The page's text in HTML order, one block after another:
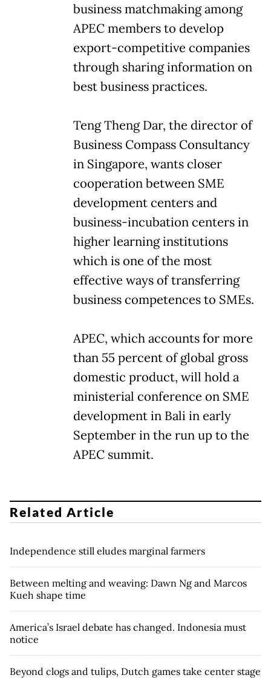
business matchmaking among
APEC members to develop
export-competitive companies
through sharing information on
best business practices.
Teng Theng Dar, the director of
Business Compass Consultancy
in Singapore, wants closer
cooperation between SME
development centers and
business-incubation centers in
higher learning institutions
which is one of the most
effective ways of transferring
business competences to SMEs.
APEC, which accounts for more
than 55 percent of global gross
domestic product, will hold a
ministerial conference on SME
development in Bali in early
September in the run up to the
APEC summit.
Related Article
Independence still eludes marginal farmers
Between melting and weaving: Dawn Ng and Marcos
Kueh shape time
America’s Israel debate has changed. Indonesia must
notice
Beyond clogs and tulips, Dutch games take center stage